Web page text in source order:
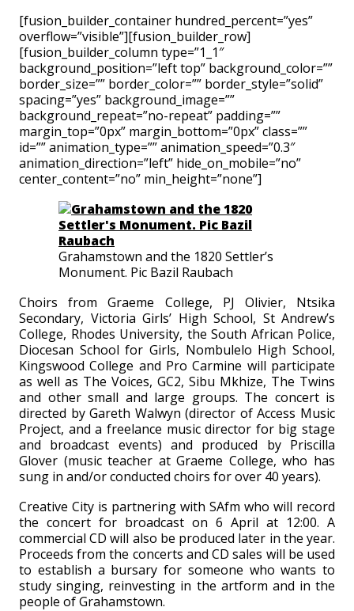
[fusion_builder_container hundred_percent=”yes”
overflow=”visible”][fusion_builder_row]
[fusion_builder_column type=”1_1″
background_position=”left top” background_color=””
border_size=”” border_color=”” border_style=”solid”
spacing=”yes” background_image=””
background_repeat=”no-repeat” padding=””
margin_top=”0px” margin_bottom=”0px” class=””
id=”” animation_type=”” animation_speed=”0.3″
animation_direction=”left” hide_on_mobile=”no”
center_content=”no” min_height=”none”]
Grahamstown and the 1820 Settler’s
Monument. Pic Bazil Raubach
Choirs from Graeme College, PJ Olivier, Ntsika
Secondary, Victoria Girls’ High School, St Andrew’s
College, Rhodes University, the South African Police,
Diocesan School for Girls, Nombulelo High School,
Kingswood College and Pro Carmine will participate
as well as The Voices, GC2, Sibu Mkhize, The Twins
and other small and large groups. The concert is
directed by Gareth Walwyn (director of Access Music
Project, and a freelance music director for big stage
and broadcast events) and produced by Priscilla
Glover (music teacher at Graeme College, who has
sung in and/or conducted choirs for over 40 years).
Creative City is partnering with SAfm who will record
the concert for broadcast on 6 April at 12:00. A
commercial CD will also be produced later in the year.
Proceeds from the concerts and CD sales will be used
to establish a bursary for someone who wants to
study singing, reinvesting in the artform and in the
people of Grahamstown.